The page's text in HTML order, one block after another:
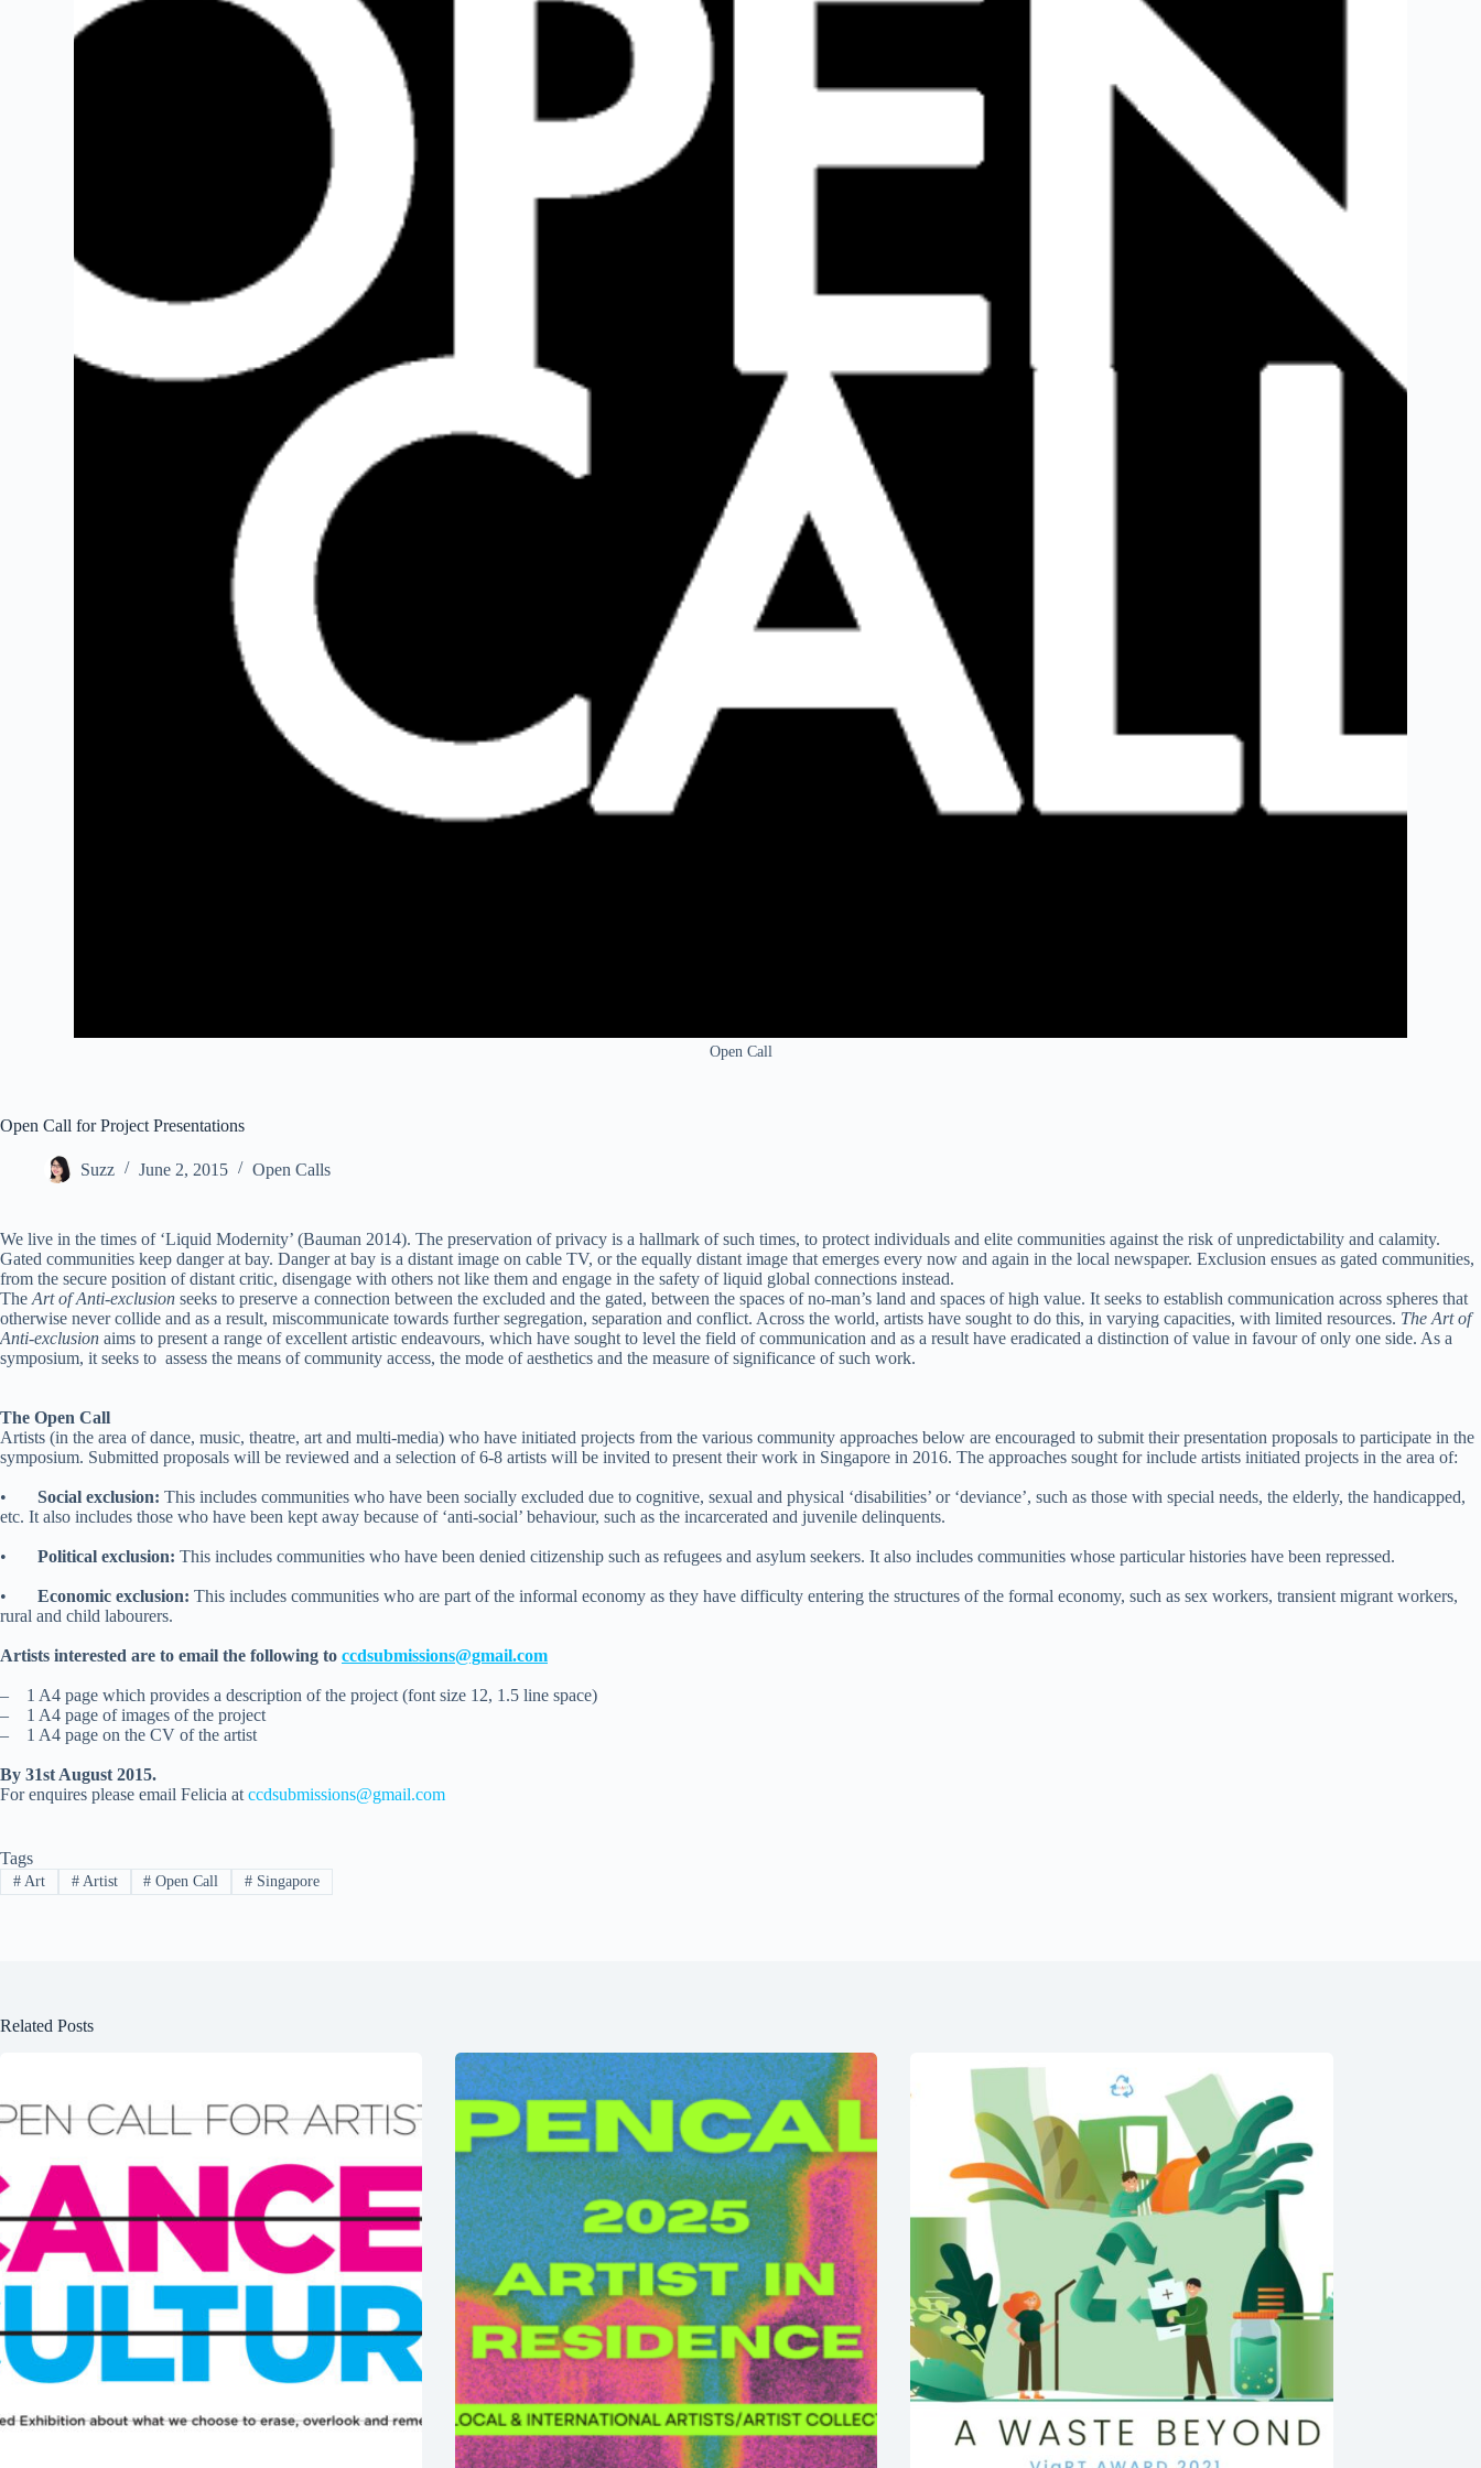
Open Call
Open Call for Project Presentations
Suzz June 2, 2015 Open Calls
We live in the times of ‘Liquid Modernity’ (Bauman 2014). The preservation of privacy is a hallmark of such times, to protect individuals and elite communities against the risk of unpredictability and calamity.
Gated communities keep danger at bay. Danger at bay is a distant image on cable TV, or the equally distant image that emerges every now and again in the local newspaper. Exclusion ensues as gated communities,
from the secure position of distant critic, disengage with others not like them and engage in the safety of liquid global connections instead.
The Art of Anti-exclusion seeks to preserve a connection between the excluded and the gated, between the spaces of no-man’s land and spaces of high value. It seeks to establish communication across spheres that
otherwise never collide and as a result, miscommunicate towards further segregation, separation and conflict. Across the world, artists have sought to do this, in varying capacities, with limited resources. The Art of
Anti-exclusion aims to present a range of excellent artistic endeavours, which have sought to level the field of communication and as a result have eradicated a distinction of value in favour of only one side. As a
symposium, it seeks to assess the means of community access, the mode of aesthetics and the measure of significance of such work.
The Open Call
Artists (in the area of dance, music, theatre, art and multi-media) who have initiated projects from the various community approaches below are encouraged to submit their presentation proposals to participate in the
symposium. Submitted proposals will be reviewed and a selection of 6-8 artists will be invited to present their work in Singapore in 2016. The approaches sought for include artists initiated projects in the area of:
• Social exclusion: This includes communities who have been socially excluded due to cognitive, sexual and physical ‘disabilities’ or ‘deviance’, such as those with special needs, the elderly, the handicapped,
etc. It also includes those who have been kept away because of ‘anti-social’ behaviour, such as the incarcerated and juvenile delinquents.
• Political exclusion: This includes communities who have been denied citizenship such as refugees and asylum seekers. It also includes communities whose particular histories have been repressed.
• Economic exclusion: This includes communities who are part of the informal economy as they have difficulty entering the structures of the formal economy, such as sex workers, transient migrant workers,
rural and child labourers.
Artists interested are to email the following to ccdsubmissions@gmail.com
– 1 A4 page which provides a description of the project (font size 12, 1.5 line space)
– 1 A4 page of images of the project
– 1 A4 page on the CV of the artist
By 31st August 2015.
For enquires please email Felicia at ccdsubmissions@gmail.com
Tags
#Art #Artist # Open Call # Singapore
Related Posts